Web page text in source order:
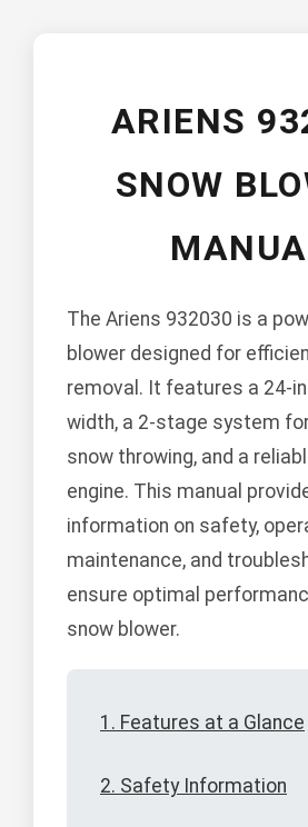
ARIENS
SNOW
The Ariens 932030 is a
blower designed for
removal. It features a 24-
width, a 2-stage system
snow throwing, and a
engine. This manual
information on safety,
maintenance, and
ensure optimal
snow blower.
1. Features at a Glance
2. Safety Information